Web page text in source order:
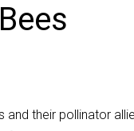
and their pollinator